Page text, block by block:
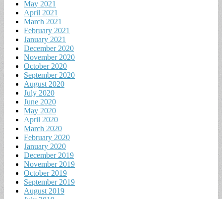
May 2021
April 2021
March 2021
February 2021
January 2021
December 2020
November 2020
October 2020
September 2020
August 2020
July 2020
June 2020
May 2020
April 2020
March 2020
February 2020
January 2020
December 2019
November 2019
October 2019
September 2019
August 2019